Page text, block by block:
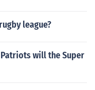
league?
will the Super